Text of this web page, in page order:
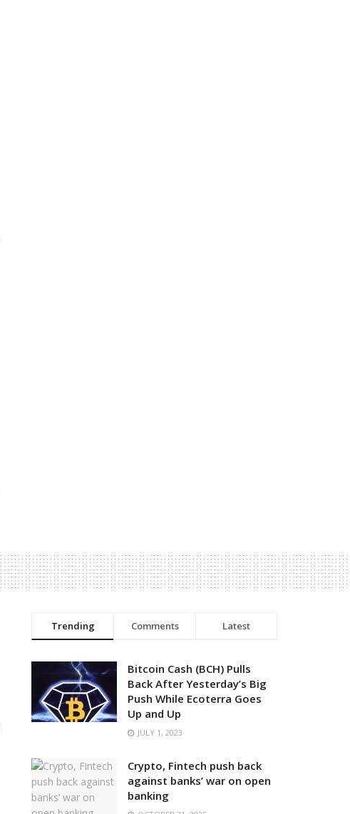
Trending Comments Latest
Bitcoin Cash (BCH) Pulls
Back After Yesterday’s Big
Push While Ecoterra Goes
Up and Up
JULY 1, 2023
Crypto, Fintech push back
against banks’ war on open
banking